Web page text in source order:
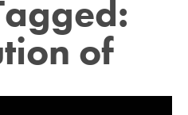
of